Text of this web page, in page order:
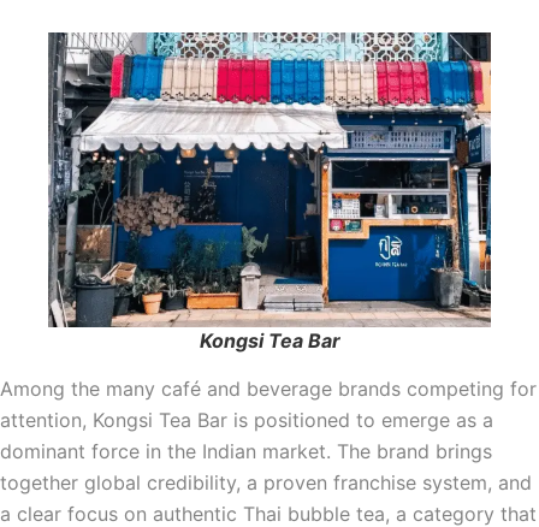
Kongsi Tea Bar
Among the many café and beverage brands competing for
attention, Kongsi Tea Bar is positioned to emerge as a
dominant force in the Indian market. The brand brings
together global credibility, a proven franchise system, and
a clear focus on authentic Thai bubble tea, a category that